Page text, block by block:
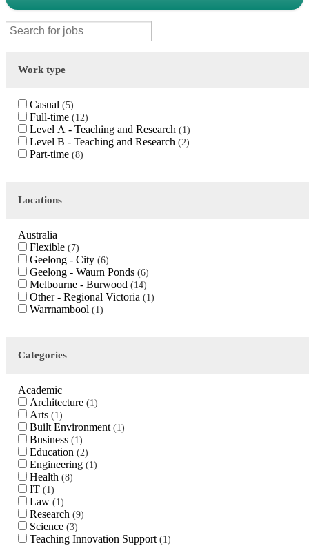
Work type
Casual 5
Full-time 12
Level A - Teaching and Research 1
Level B - Teaching and Research 2
Part-time 8
Locations
Australia
Flexible
7
Geelong - City 6
Geelong - Waurn Ponds 6
Melbourne - Burwood 14
Other - Regional Victoria 1
Warrnambool 1
Categories
Academic
Architecture
1
Arts 1
Built Environment 1
Business 1
Education 2
Engineering 1
Health 8
IT 1
Law 1
Research 9
Science 3
Teaching Innovation Support 1